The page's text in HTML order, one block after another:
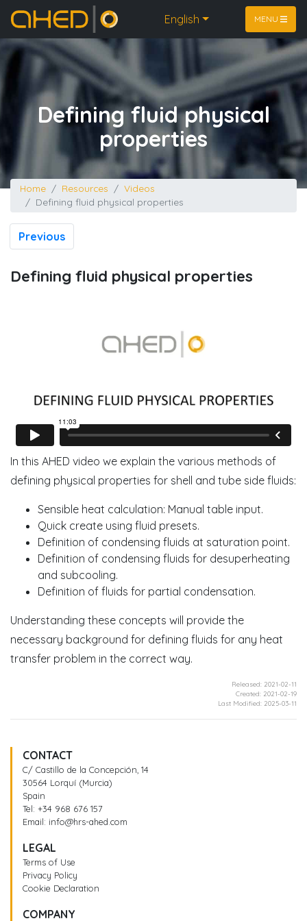
English
Home MENU
Defining fluid physical
properties
Home Resources
Videos
Defining fluid physical properties
Previous
Defining fluid physical properties
In this AHED video we explain the various methods of
defining physical properties for shell and tube side fluids:
Sensible heat calculation: Manual table input.
Quick create using fluid presets.
Definition of condensing fluids at saturation point.
Definition of condensing fluids for desuperheating
and subcooling.
Definition of fluids for partial condensation.
Understanding these concepts will provide the
necessary background for defining fluids for any heat
transfer problem in the correct way.
Released: 2021-02-11
Created: 2021-02-19
Last Modified: 2025-03-11
CONTACT
C/ Castillo de la Concepción, 14
30564 Lorquí (Murcia)
Spain
Tel: +34 968 676 157
Email: info@hrs-ahed.com
LEGAL
Terms of Use
Privacy Policy
Cookie Declaration
COMPANY